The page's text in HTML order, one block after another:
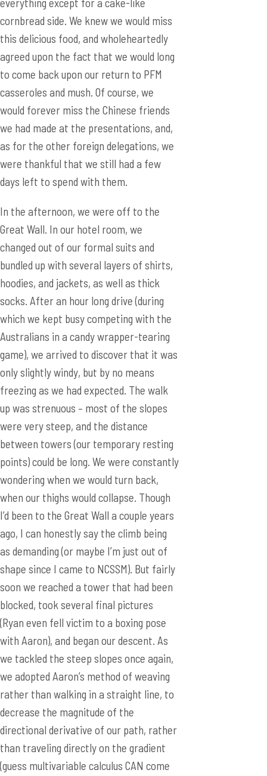
cornbread side. We knew we would miss
this delicious food, and wholeheartedly
agreed upon the fact that we would long
to come back upon our return to PFM
casseroles and mush. Of course, we
would forever miss the Chinese friends
we had made at the presentations, and,
as for the other foreign delegations, we
were thankful that we still had a few
days left to spend with them.
In the afternoon, we were off to the
Great Wall. In our hotel room, we
changed out of our formal suits and
bundled up with several layers of shirts,
hoodies, and jackets, as well as thick
socks. After an hour long drive (during
which we kept busy competing with the
Australians in a candy wrapper-tearing
game), we arrived to discover that it was
only slightly windy, but by no means
freezing as we had expected. The walk
up was strenuous – most of the slopes
were very steep, and the distance
between towers (our temporary resting
points) could be long. We were constantly
wondering when we would turn back,
when our thighs would collapse. Though
I’d been to the Great Wall a couple years
ago, I can honestly say the climb being
as demanding (or maybe I’m just out of
shape since I came to NCSSM). But fairly
soon we reached a tower that had been
blocked, took several final pictures
(Ryan even fell victim to a boxing pose
with Aaron), and began our descent. As
we tackled the steep slopes once again,
we adopted Aaron’s method of weaving
rather than walking in a straight line, to
decrease the magnitude of the
directional derivative of our path, rather
than traveling directly on the gradient
(guess multivariable calculus CAN come